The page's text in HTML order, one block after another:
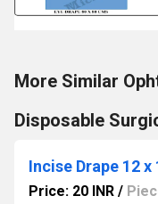
More Similar
Disposable
Price: 20 INR /